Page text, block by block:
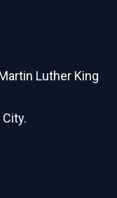
Luther King